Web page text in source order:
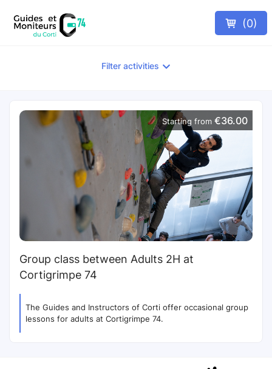
(0)
Filter activities
Starting from €36.00
Group class between Adults 2H at
Cortigrimpe 74
The Guides and Instructors of Corti offer occasional group
lessons for adults at Cortigrimpe 74.